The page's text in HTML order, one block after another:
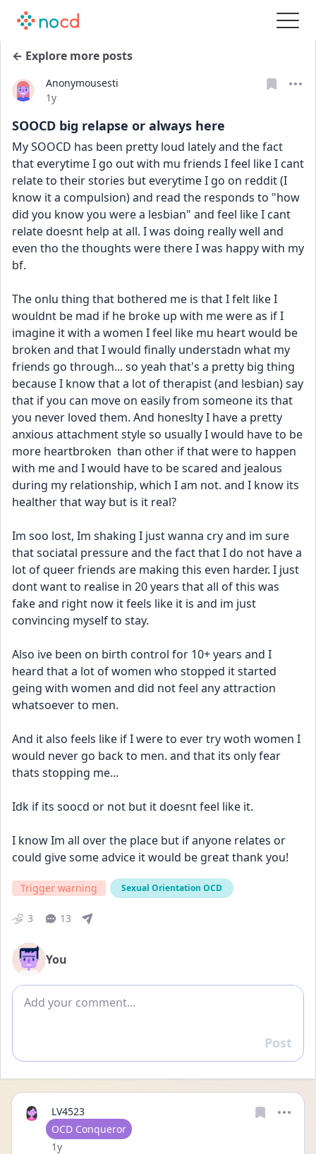
← Explore more posts
Anonymousesti
Date posted
1y
SOOCD big relapse or always here
My SOOCD has been pretty loud lately and the fact
that everytime I go out with mu friends I feel like I cant
relate to their stories but everytime I go on reddit (I
know it a compulsion) and read the responds to "how
did you know you were a lesbian" and feel like I cant
relate doesnt help at all. I was doing really well and
even tho the thoughts were there I was happy with my
bf.
The onlu thing that bothered me is that I felt like I
wouldnt be mad if he broke up with me were as if I
imagine it with a women I feel like mu heart would be
broken and that I would finally understadn what my
friends go through... so yeah that's a pretty big thing
because I know that a lot of therapist (and lesbian) say
that if you can move on easily from someone its that
you never loved them. And honeslty I have a pretty
anxious attachment style so usually I would have to be
more heartbroken  than other if that were to happen
with me and I would have to be scared and jealous
during my relationship, which I am not. and I know its
healther that way but is it real?
Im soo lost, Im shaking I just wanna cry and im sure
that sociatal pressure and the fact that I do not have a
lot of queer friends are making this even harder. I just
dont want to realise in 20 years that all of this was
fake and right now it feels like it is and im just
convincing myself to stay.
Also ive been on birth control for 10+ years and I
heard that a lot of women who stopped it started
geing with women and did not feel any attraction
whatsoever to men.
And it also feels like if I were to ever try woth women I
would never go back to men. and that its only fear
thats stopping me...
Idk if its soocd or not but it doesnt feel like it.
I know Im all over the place but if anyone relates or
could give some advice it would be great thank you!
Trigger warning Sexual Orientation OCD
3 13
You
Add comment
Reply
Post
LV4523
User type
OCD Conqueror
Date posted
1y